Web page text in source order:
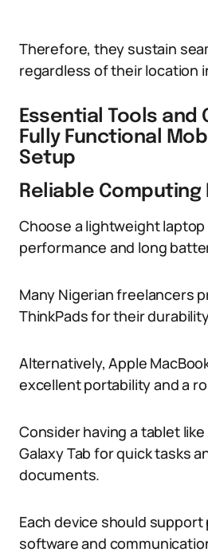
Therefore, they sustain
regardless of their location
Essential Tools and
Fully Functional
Setup
Reliable Computing
Choose a lightweight
performance and long
Many Nigerian freelancers
ThinkPads for their
Alternatively, Apple
excellent portability and a
Consider having a tablet
Galaxy Tab for quick tasks
documents.
Each device should
software and